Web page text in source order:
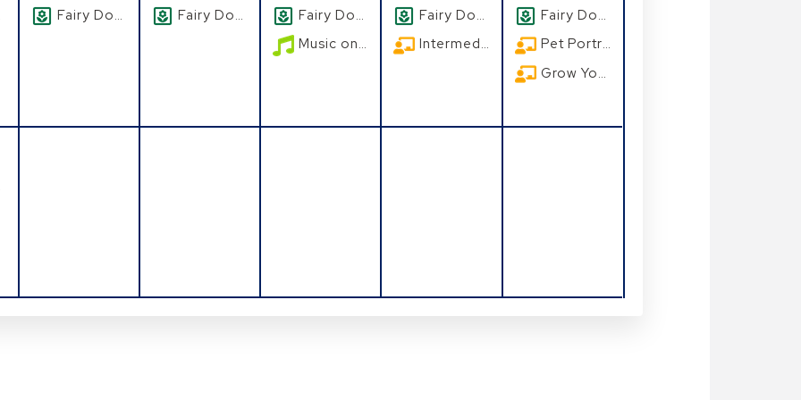
Fairy Doors Fairy Doors
Fairy Doors
Music on the Patio
Fairy Doors
Intermediate Watercolors: A Beach Scene
Fairy Doors
Pet Portrait Class at Leu Gardens
Grow Your Own Seasonal Florida Vegetable Garden